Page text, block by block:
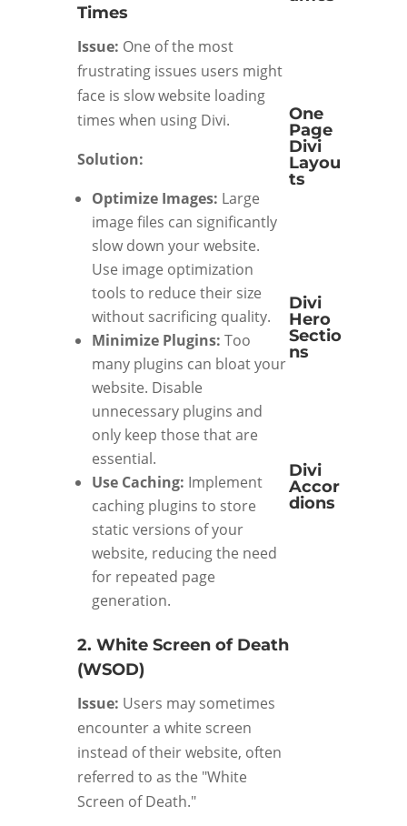
Times
Issue: One of the most
frustrating issues users might
face is slow website loading
times when using Divi.
Solution:
Optimize Images: Large
image files can significantly
slow down your website.
Use image optimization
tools to reduce their size
without sacrificing quality.
Minimize Plugins: Too
many plugins can bloat your
website. Disable
unnecessary plugins and
only keep those that are
essential.
Use Caching: Implement
caching plugins to store
static versions of your
website, reducing the need
for repeated page
generation.
2. White Screen of Death
(WSOD)
Issue: Users may sometimes
encounter a white screen
instead of their website, often
referred to as the "White
Screen of Death."
One
Page
Divi
Layou
ts
Divi
Hero
Sectio
ns
Divi
Accor
dions